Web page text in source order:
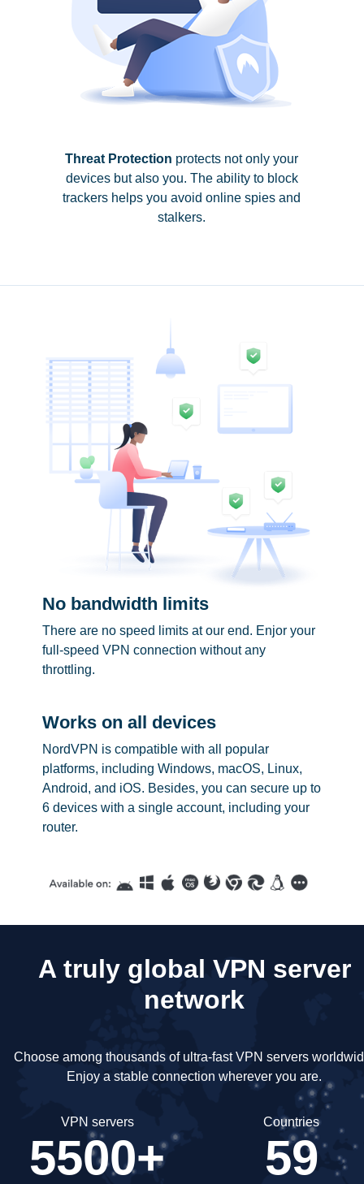
Threat Protection protects not only your
devices but also you. The ability to block
trackers helps you avoid online spies and
stalkers.
No bandwidth limits
There are no speed limits at our end. Enjor your
full-speed VPN connection without any
throttling.
Works on all devices
NordVPN is compatible with all popular
platforms, including Windows, macOS, Linux,
Android, and iOS. Besides, you can secure up to
6 devices with a single account, including your
router.
A truly global VPN server
network
Choose among thousands of ultra-fast VPN servers
Enjoy a stable connection wherever you are.
VPN servers
5500+
Countries
59